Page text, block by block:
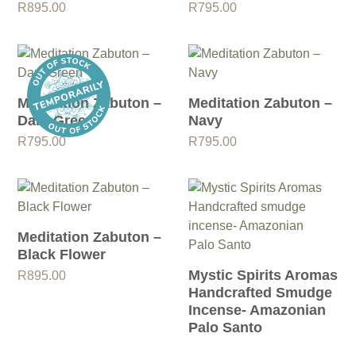
R895.00 R795.00
Meditation Zabuton –
Dark Green
R795.00
Meditation Zabuton –
Navy
R795.00
Meditation Zabuton –
Black Flower
R895.00
Mystic Spirits Aromas
Handcrafted Smudge
Incense- Amazonian
Palo Santo